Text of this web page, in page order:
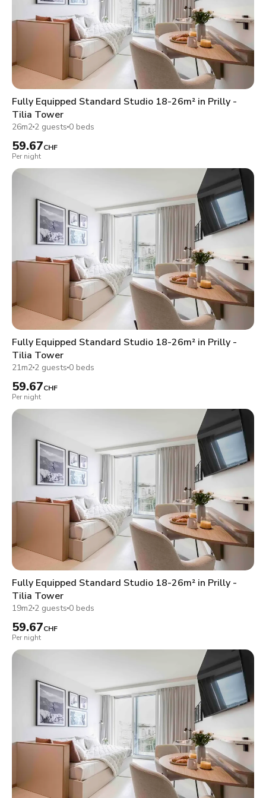
Fully Equipped Standard Studio 18-26m² in Prilly -
Tilia Tower
26m2 2 guests 0 beds
59.67CHF
Per night
Fully Equipped Standard Studio 18-26m² in Prilly -
Tilia Tower
21m2 2 guests 0 beds
59.67CHF
Per night
Fully Equipped Standard Studio 18-26m² in Prilly -
Tilia Tower
19m2 2 guests 0 beds
59.67CHF
Per night